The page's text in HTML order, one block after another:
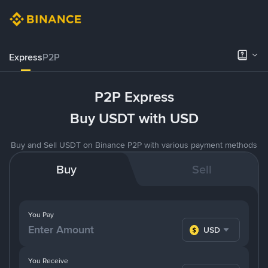
ExpressP2P
P2P Express
Buy USDT with USD
Buy and Sell USDT on Binance P2P with various payment methods
Buy Sell
You Pay
USD
You Receive